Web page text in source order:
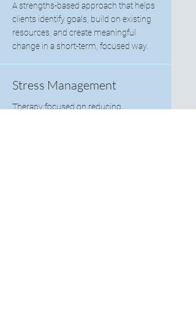
A strengths-based approach that helps
clients identify goals, build on existing
resources, and create meaningful
change in a short-term, focused way.
Stress Management
Therapy focused on reducing